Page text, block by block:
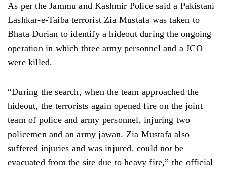
As per the Jammu and Kashmir Police said a Pakistani
Lashkar-e-Taiba terrorist Zia Mustafa was taken to
Bhata Durian to identify a hideout during the ongoing
operation in which three army personnel and a JCO
were killed.
“During the search, when the team approached the
hideout, the terrorists again opened fire on the joint
team of police and army personnel, injuring two
policemen and an army jawan. Zia Mustafa also
suffered injuries and was injured. could not be
evacuated from the site due to heavy fire,” the official